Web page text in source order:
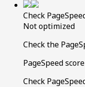
Check
Not optimized
Check the
PageSpeed
Check